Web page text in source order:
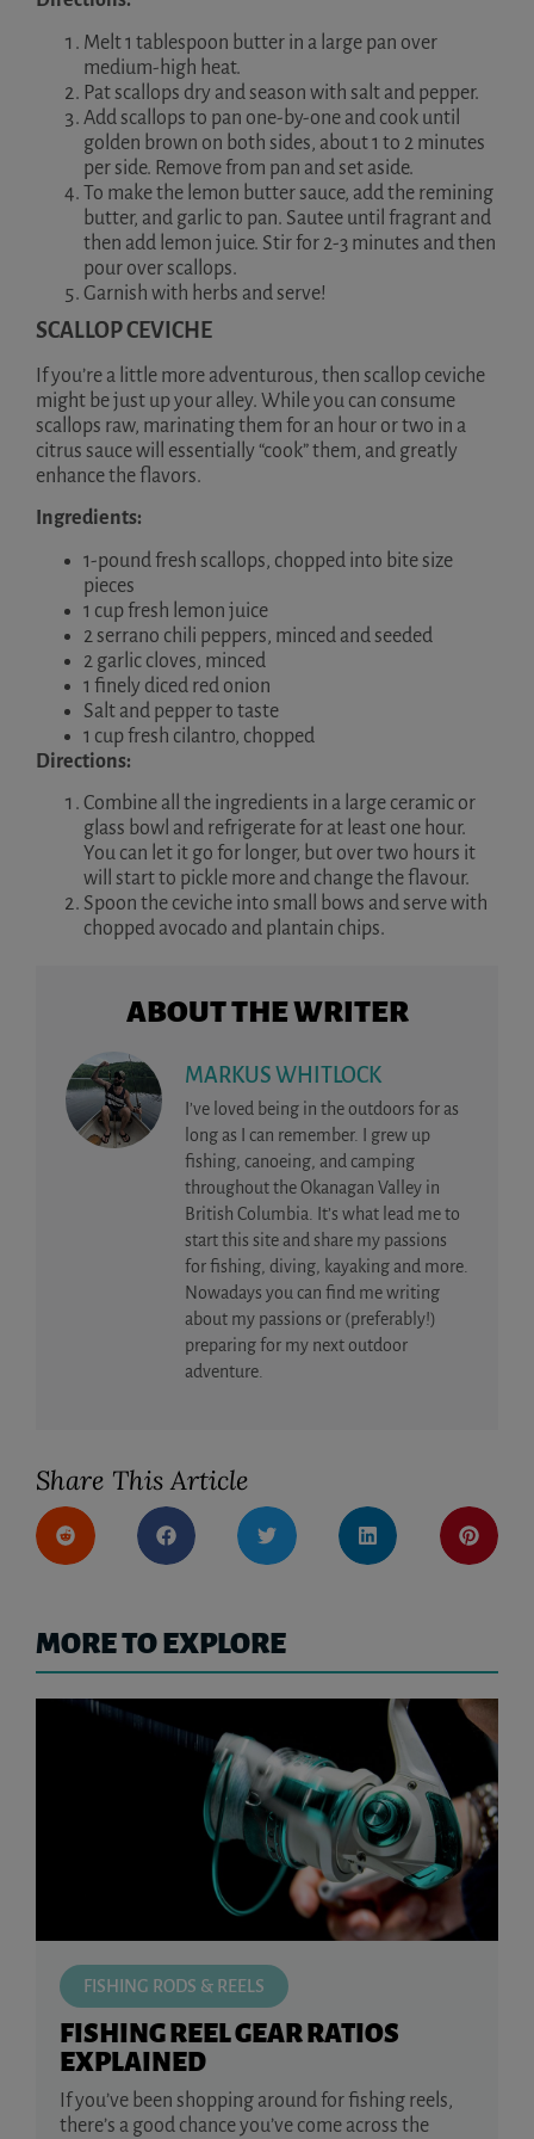
Melt 1 tablespoon butter in a large pan over
medium-high heat.
Pat scallops dry and season with salt and pepper.
Add scallops to pan one-by-one and cook until
golden brown on both sides, about 1 to 2 minutes
per side. Remove from pan and set aside.
To make the lemon butter sauce, add the remining
butter, and garlic to pan. Sautee until fragrant and
then add lemon juice. Stir for 2-3 minutes and then
pour over scallops.
Garnish with herbs and serve!
SCALLOP CEVICHE
If you’re a little more adventurous, then scallop ceviche
might be just up your alley. While you can consume
scallops raw, marinating them for an hour or two in a
citrus sauce will essentially “cook” them, and greatly
enhance the flavors.
Ingredients:
1-pound fresh scallops, chopped into bite size
pieces
1 cup fresh lemon juice
2 serrano chili peppers, minced and seeded
2 garlic cloves, minced
1 finely diced red onion
Salt and pepper to taste
1 cup fresh cilantro, chopped
Directions:
Combine all the ingredients in a large ceramic or
glass bowl and refrigerate for at least one hour.
You can let it go for longer, but over two hours it
will start to pickle more and change the flavour.
Spoon the ceviche into small bows and serve with
chopped avocado and plantain chips.
ABOUT THE WRITER
MARKUS WHITLOCK
I’ve loved being in the outdoors for as
long as I can remember. I grew up
fishing, canoeing, and camping
throughout the Okanagan Valley in
British Columbia. It’s what lead me to
start this site and share my passions
for fishing, diving, kayaking and more.
Nowadays you can find me writing
about my passions or (preferably!)
preparing for my next outdoor
adventure.
Share This Article
MORE TO EXPLORE
FISHING RODS & REELS
FISHING REEL GEAR RATIOS
EXPLAINED
If you’ve been shopping around for fishing reels,
there’s a good chance you’ve come across the